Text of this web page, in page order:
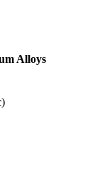
Alloys